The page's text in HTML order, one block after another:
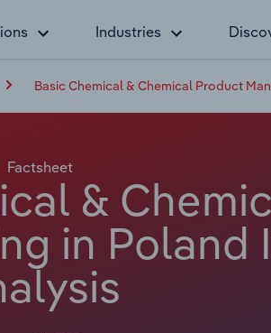
Industries
Basic Chemical & Chemical Product
Factsheet
&
in Poland